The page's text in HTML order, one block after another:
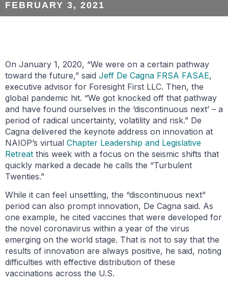
FEBRUARY 3, 2021
On January 1, 2020, “We were on a certain pathway
toward the future,” said Jeff De Cagna FRSA FASAE,
executive advisor for Foresight First LLC. Then, the
global pandemic hit. “We got knocked off that pathway
and have found ourselves in the ‘discontinuous next’ – a
period of radical uncertainty, volatility and risk.” De
Cagna delivered the keynote address on innovation at
NAIOP’s virtual Chapter Leadership and Legislative
Retreat this week with a focus on the seismic shifts that
quickly marked a decade he calls the “Turbulent
Twenties.”
While it can feel unsettling, the “discontinuous next”
period can also prompt innovation, De Cagna said. As
one example, he cited vaccines that were developed for
the novel coronavirus within a year of the virus
emerging on the world stage. That is not to say that the
results of innovation are always positive, he said, noting
difficulties with effective distribution of these
vaccinations across the U.S.